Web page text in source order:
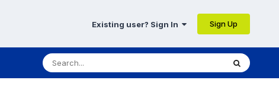
Existing user? Sign In Sign Up